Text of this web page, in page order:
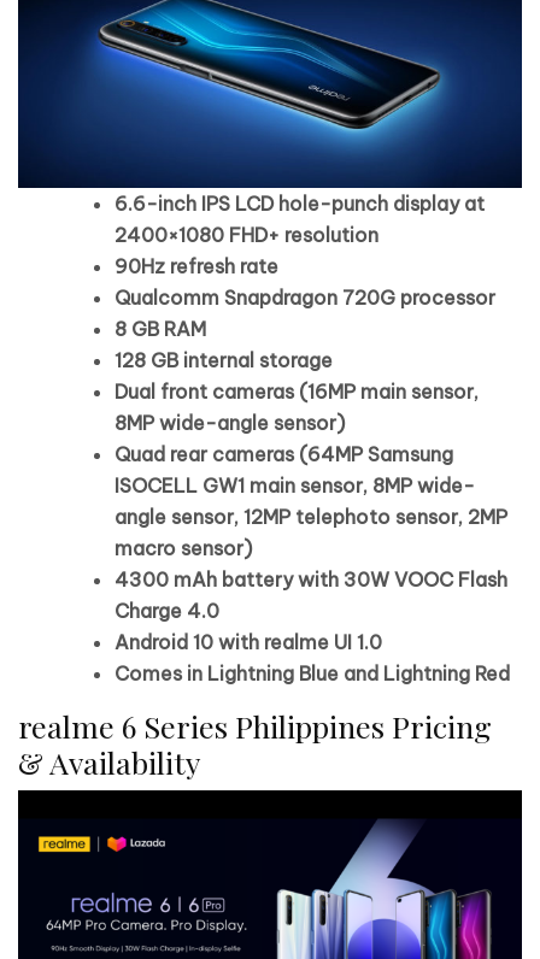
6.6-inch IPS LCD hole-punch display at
2400×1080 FHD+ resolution
90Hz refresh rate
Qualcomm Snapdragon 720G processor
8 GB RAM
128 GB internal storage
Dual front cameras (16MP main sensor,
8MP wide-angle sensor)
Quad rear cameras (64MP Samsung
ISOCELL GW1 main sensor, 8MP wide-
angle sensor, 12MP telephoto sensor, 2MP
macro sensor)
4300 mAh battery with 30W VOOC Flash
Charge 4.0
Android 10 with realme UI 1.0
Comes in Lightning Blue and Lightning Red
realme 6 Series Philippines Pricing
& Availability